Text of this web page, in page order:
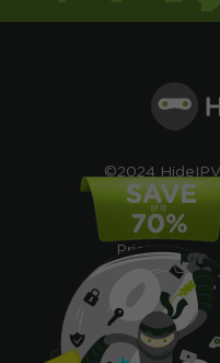
©2024
Free VPN
Pricing
Cheap VPN
Free VPN Trial
Free Smart DNS
Features
My IP address